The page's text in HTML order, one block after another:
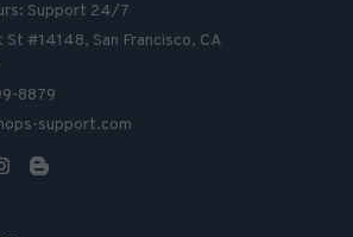
Support 24/7
#14148, San Francisco, CA
8879
support.com